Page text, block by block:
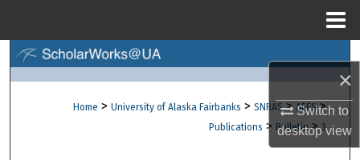
×
Switch to
desktopview
Browse Collections
Home > University of Alaska Fairbanks > SNRAS > AFES >
Publications > Bulletin > 3